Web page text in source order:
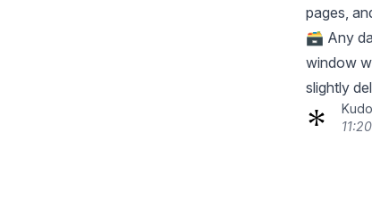
pages,
🗃️ Any
window
slightly